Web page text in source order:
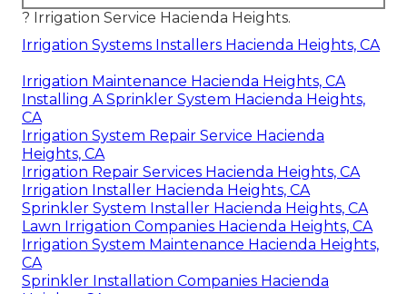
? Irrigation Service Hacienda Heights.
Irrigation Systems Installers Hacienda Heights, CA
Irrigation Maintenance Hacienda Heights, CA
Installing A Sprinkler System Hacienda Heights,
CA
Irrigation System Repair Service Hacienda
Heights, CA
Irrigation Repair Services Hacienda Heights, CA
Irrigation Installer Hacienda Heights, CA
Sprinkler System Installer Hacienda Heights, CA
Lawn Irrigation Companies Hacienda Heights, CA
Irrigation System Maintenance Hacienda Heights,
CA
Sprinkler Installation Companies Hacienda